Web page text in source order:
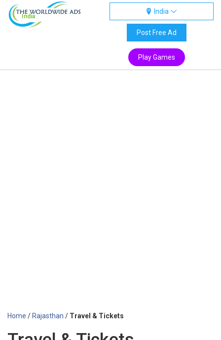
India
India
Post Free Ad
Play Games
Home / Rajasthan / Travel & Tickets